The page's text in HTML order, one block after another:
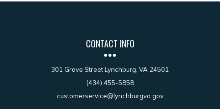
CONTACT INFO
301 Grove Street Lynchburg, VA 24501
(434) 455-5858
customerservice@lynchburgva.gov